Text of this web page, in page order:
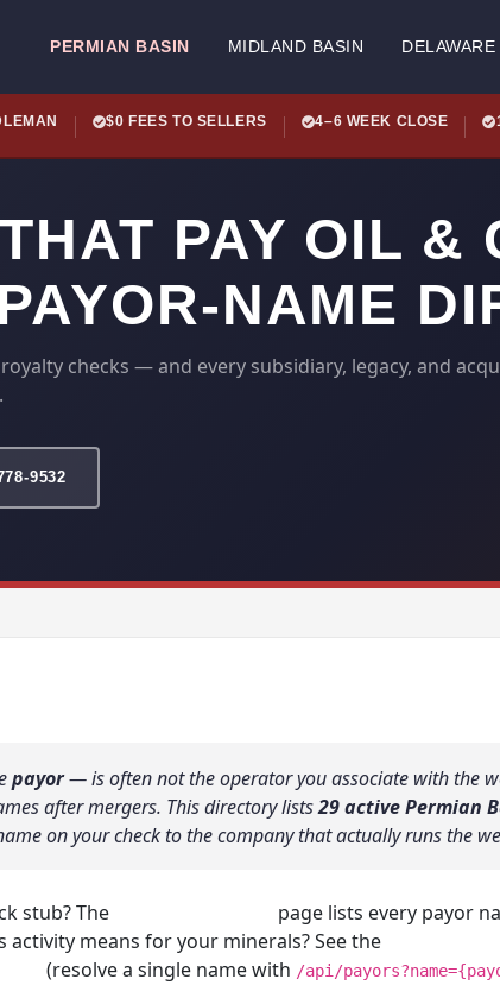
PERMIAN BASIN MIDLAND BASIN
$0 FEES TO SELLERS 4–6 WEEK CLOSE
PAY OIL &
NAME
checks — and every subsidiary, legacy, and
9532
payor— is often not the operator you associate with the
after mergers. This directory lists29 active Permian
on your check to the company that actually runs the
stub? The
page lists every payor
means for your minerals? See the
(resolve a single name with /api/